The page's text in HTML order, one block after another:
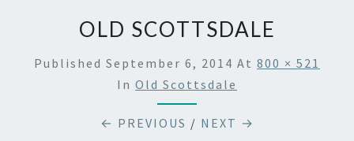
OLD SCOTTSDALE
Published September 6, 2014 At 800 × 521
In Old Scottsdale
← PREVIOUS / NEXT →